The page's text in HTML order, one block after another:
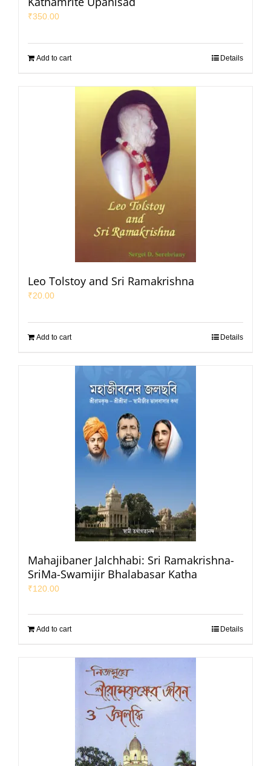
₹350.00
Add to cart Details
Leo Tolstoy and Sri Ramakrishna
₹20.00
Add to cart Details
Mahajibaner Jalchhabi: Sri Ramakrishna-
SriMa-Swamijir Bhalabasar Katha
₹120.00
Add to cart Details